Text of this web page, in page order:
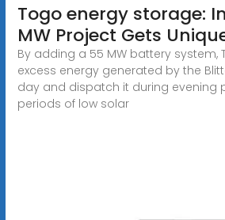
Togo energy storage:
MW Project Gets
By adding a 55 MW battery system,
excess energy generated by the
day and dispatch it during evening
periods of low solar